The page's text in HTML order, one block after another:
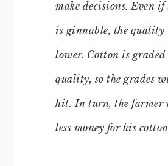
make decisions. Even if
is ginnable, the quality
lower. Cotton is graded
quality, so the grades
hit. In turn, the farmer
less money for his